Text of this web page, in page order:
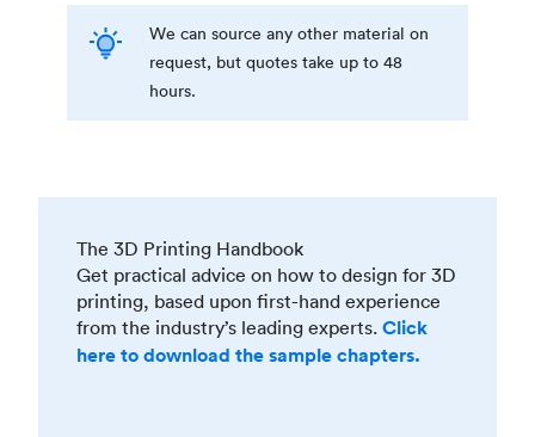
We can source any other material on
request, but quotes take up to 48
hours.
The 3D Printing Handbook
Get practical advice on how to design for 3D
printing, based upon first-hand experience
from the industry’s leading experts. Click
here to download the sample chapters.